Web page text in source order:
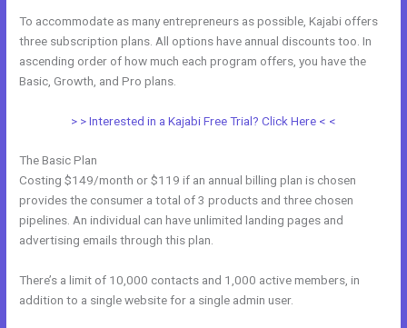
To accommodate as many entrepreneurs as possible, Kajabi offers
three subscription plans. All options have annual discounts too. In
ascending order of how much each program offers, you have the
Basic, Growth, and Pro plans.
> > Interested in a Kajabi Free Trial? Click Here < <
The Basic Plan
Costing $149/month or $119 if an annual billing plan is chosen
provides the consumer a total of 3 products and three chosen
pipelines. An individual can have unlimited landing pages and
advertising emails through this plan.
There’s a limit of 10,000 contacts and 1,000 active members, in
addition to a single website for a single admin user.